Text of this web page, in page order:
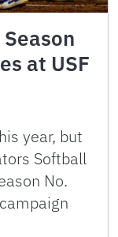
at USF
year, but
Softball
No.